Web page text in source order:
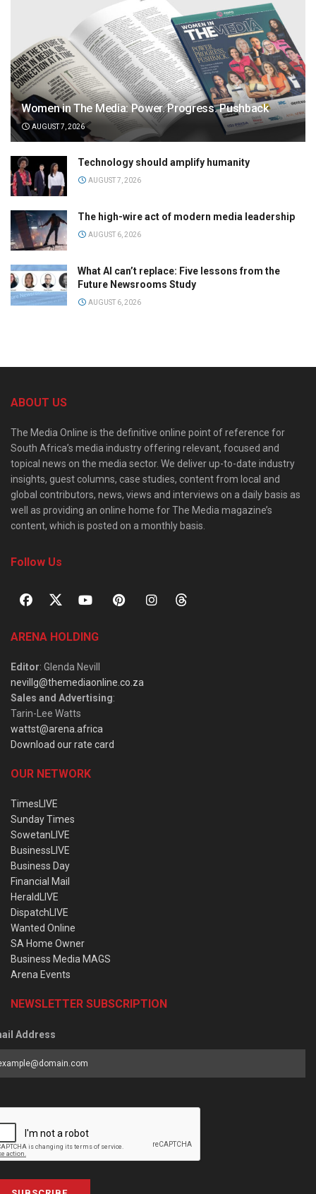
Women in The Media: Power. Progress. Pushback
AUGUST 7, 2026
Technology should amplify humanity
AUGUST 7, 2026
The high-wire act of modern media leadership
AUGUST 6, 2026
What AI can’t replace: Five lessons from the
Future Newsrooms Study
AUGUST 6, 2026
ABOUT US
The Media Online is the definitive online point of reference for
South Africa’s media industry offering relevant, focused and
topical news on the media sector. We deliver up-to-date industry
insights, guest columns, case studies, content from local and
global contributors, news, views and interviews on a daily basis as
well as providing an online home for The Media magazine’s
content, which is posted on a monthly basis.
Follow Us
ARENA HOLDING
Editor: Glenda Nevill
nevillg@themediaonline.co.za
Sales and Advertising:
Tarin-Lee Watts
wattst@arena.africa
Download our rate card
OUR NETWORK
TimesLIVE
Sunday Times
SowetanLIVE
BusinessLIVE
Business Day
Financial Mail
HeraldLIVE
DispatchLIVE
Wanted Online
SA Home Owner
Business Media MAGS
Arena Events
NEWSLETTER SUBSCRIPTION
Address